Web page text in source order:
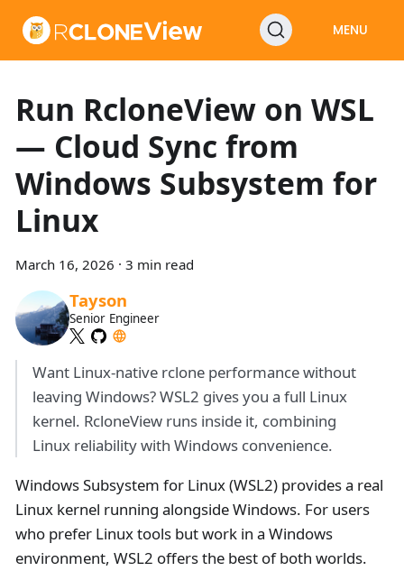
MENU
Run RcloneView on WSL
— Cloud Sync from
Windows Subsystem for
Linux
March 16, 2026 · 3 min read
Tayson
Senior Engineer
Want Linux-native rclone performance without
leaving Windows? WSL2 gives you a full Linux
kernel. RcloneView runs inside it, combining
Linux reliability with Windows convenience.
Windows Subsystem for Linux (WSL2) provides a real
Linux kernel running alongside Windows. For users
who prefer Linux tools but work in a Windows
environment, WSL2 offers the best of both worlds.